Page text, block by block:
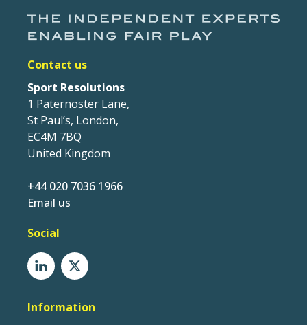
Contact us
Sport Resolutions
1 Paternoster Lane,
St Paul’s, London,
EC4M 7BQ
United Kingdom
+44 020 7036 1966
Email us
Social
Information